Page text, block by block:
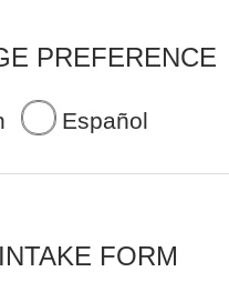
PREFERENCE
Español
FORM